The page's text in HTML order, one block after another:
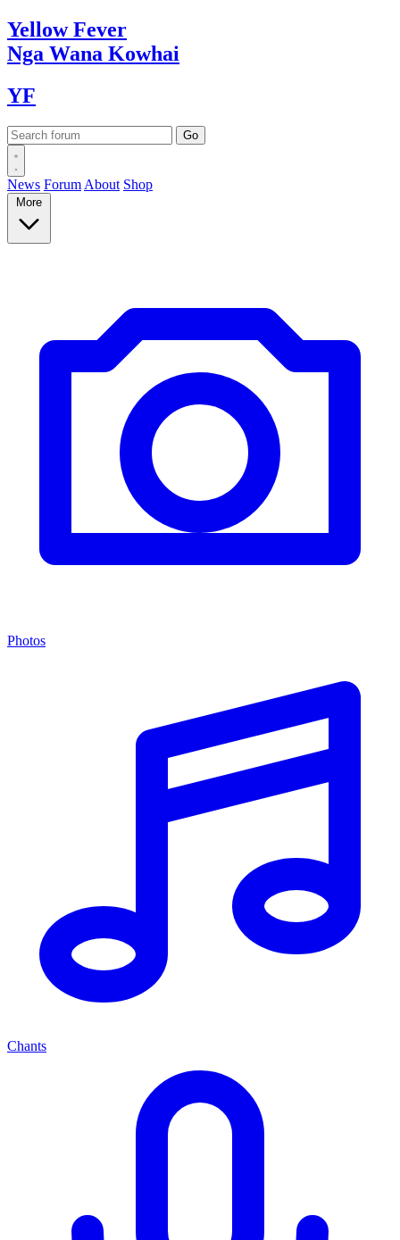
YellowFever
Nga Wana Kowhai
YF
News Forum About Shop
More
Photos
Chants